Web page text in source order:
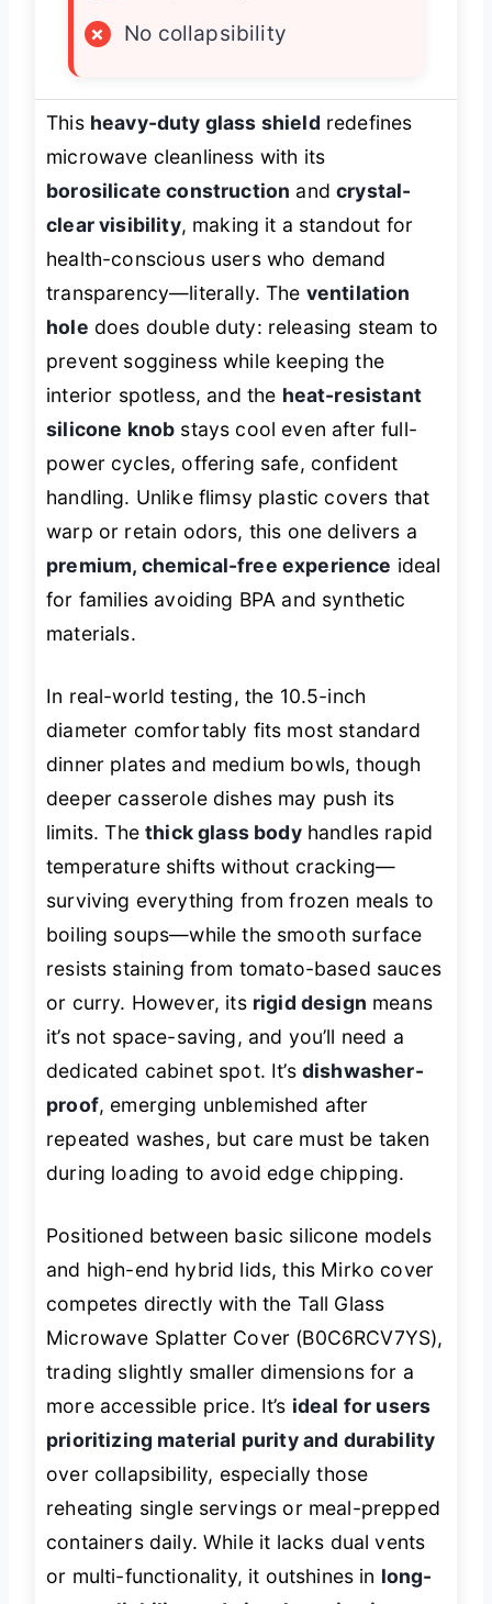
×
No collapsibility
This heavy-duty glass shield redefines
microwave cleanliness with its
borosilicate construction andcrystal-
clear visibility, making it a standout for
health-conscious users who demand
transparency—literally. The ventilation
hole does double duty: releasing steam to
prevent sogginess while keeping the
interior spotless, and the heat-resistant
silicone knob stays cool even after full-
power cycles, offering safe, confident
handling. Unlike flimsy plastic covers that
warp or retain odors, this one delivers a
premium, chemical-free experience ideal
for families avoiding BPA and synthetic
materials.
In real-world testing, the 10.5-inch
diameter comfortably fits most standard
dinner plates and medium bowls, though
deeper casserole dishes may push its
limits. Thethick glass bodyhandles rapid
temperature shifts without cracking—
surviving everything from frozen meals to
boiling soups—while the smooth surface
resists staining from tomato-based sauces
or curry. However, its rigid design means
it’s not space-saving, and you’ll need a
dedicated cabinet spot. It’s dishwasher-
proof, emerging unblemished after
repeated washes, but care must be taken
during loading to avoid edge chipping.
Positioned between basic silicone models
and high-end hybrid lids, this Mirko cover
competes directly with the Tall Glass
Microwave Splatter Cover (B0C6RCV7YS),
trading slightly smaller dimensions for a
more accessible price. It’s ideal for users
prioritizing material purity and durability
over collapsibility, especially those
reheating single servings or meal-prepped
containers daily. While it lacks dual vents
or multi-functionality, it outshines in long-